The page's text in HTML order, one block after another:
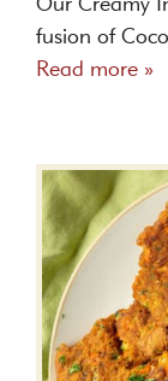
fusion of
Read more »